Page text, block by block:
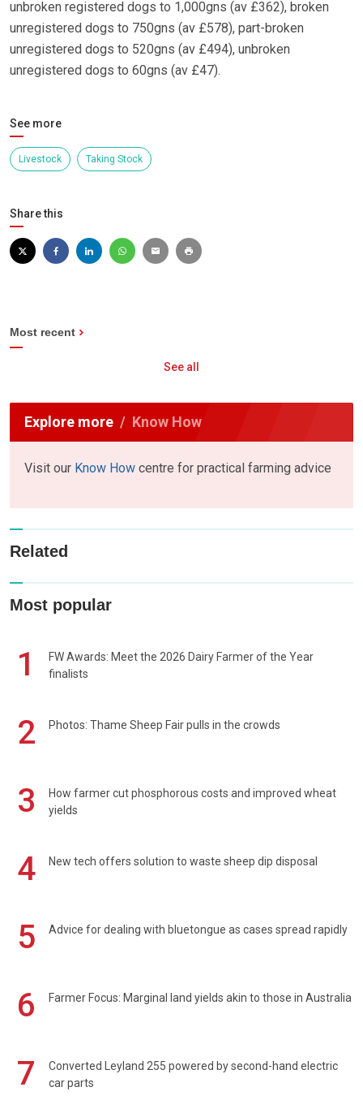
unbroken registered dogs to 1,000gns (av £362), broken
unregistered dogs to 750gns (av £578), part-broken
unregistered dogs to 520gns (av £494), unbroken
unregistered dogs to 60gns (av £47).
See more
Livestock Taking Stock
Share this
Most recent
See all
Explore more Know How
Visit our Know How centre for practical farming advice
Related
Most popular
1
FW Awards: Meet the 2026 Dairy Farmer of the Year
finalists
2 Photos: Thame Sheep Fair pulls in the crowds
3
How farmer cut phosphorous costs and improved wheat
yields
4 New tech offers solution to waste sheep dip disposal
5 Advice for dealing with bluetongue as cases spread rapidly
6 Farmer Focus: Marginal land yields akin to those in Australia
7
Converted Leyland 255 powered by second-hand electric
car parts